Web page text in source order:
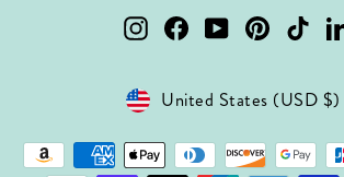
InstagramFacebookYouTubePinterest TikTok
Currency
United States (USD $)